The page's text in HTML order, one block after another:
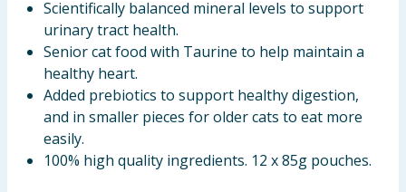
Scientifically balanced mineral levels to support
urinary tract health.
Senior cat food with Taurine to help maintain a
healthy heart.
Added prebiotics to support healthy digestion,
and in smaller pieces for older cats to eat more
easily.
100% high quality ingredients. 12 x 85g pouches.